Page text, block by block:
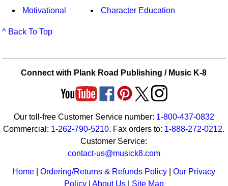
Motivational Character Education
^ Back To Top
Connect with Plank Road Publishing / Music K-8
Our toll-free Customer Service number: 1-800-437-0832
Commercial: 1-262-790-5210. Fax orders to: 1-888-272-0212.
Customer Service:
contact-us@musick8.com
Home |Ordering/Returns & Refunds Policy |Our Privacy
Policy| About Us| Site Map